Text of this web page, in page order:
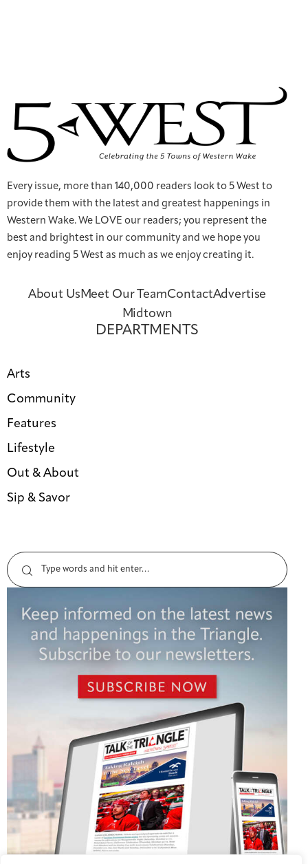
Every issue, more than 140,000 readers look to 5 West to
provide them with the latest and greatest happenings in
Western Wake. We LOVE our readers; you represent the
best and brightest in our community and we hope you
enjoy reading 5 West as much as we enjoy creating it.
About Us Meet Our TeamContactAdvertise
Midtown
DEPARTMENTS
Arts
Community
Features
Lifestyle
Out & About
Sip & Savor